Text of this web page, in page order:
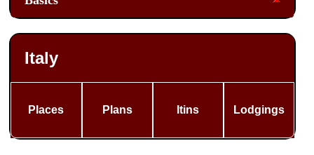
Italy
Places Plans Itins Lodgings